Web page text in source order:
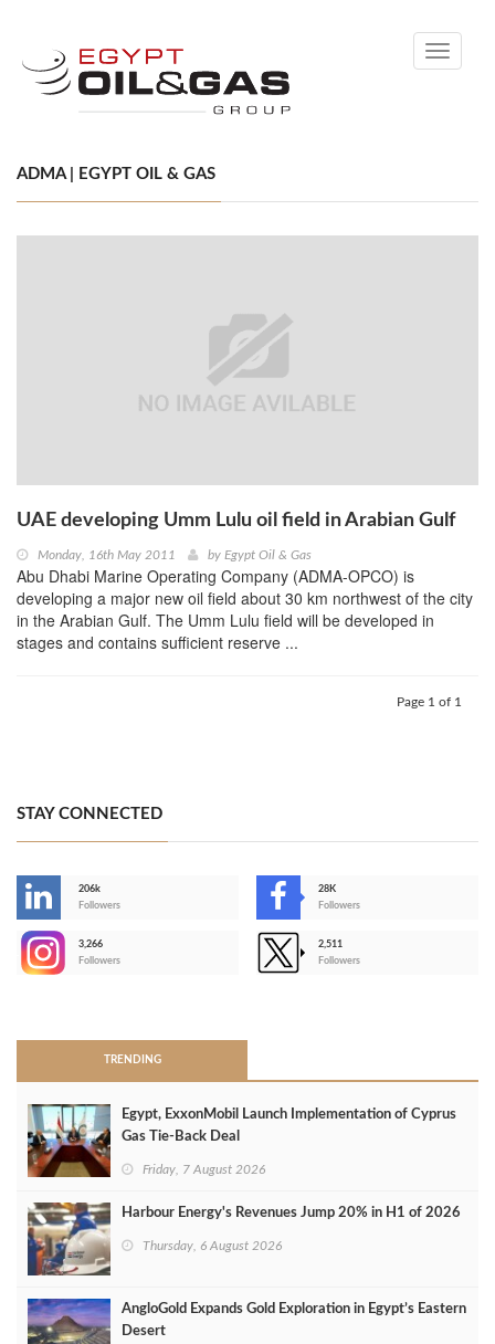
Toggle
ADMA | EGYPT OIL & GAS
UAE developing Umm Lulu oil field in Arabian Gulf
Monday, 16th May 2011 by Egypt Oil & Gas
Abu Dhabi Marine Operating Company (ADMA-OPCO) is
developing a major new oil field about 30 km northwest of the city
in the Arabian Gulf. The Umm Lulu field will be developed in
stages and contains sufficient reserve ...
Page 1 of 1
STAY CONNECTED
206k
Followers
28K
Followers
3,266
Followers
2,511
Followers
TRENDING
Egypt, ExxonMobil Launch Implementation of Cyprus
Gas Tie-Back Deal
Friday, 7 August 2026
Harbour Energy's Revenues Jump 20% in H1 of 2026
Thursday, 6 August 2026
AngloGold Expands Gold Exploration in Egypt’s Eastern
Desert